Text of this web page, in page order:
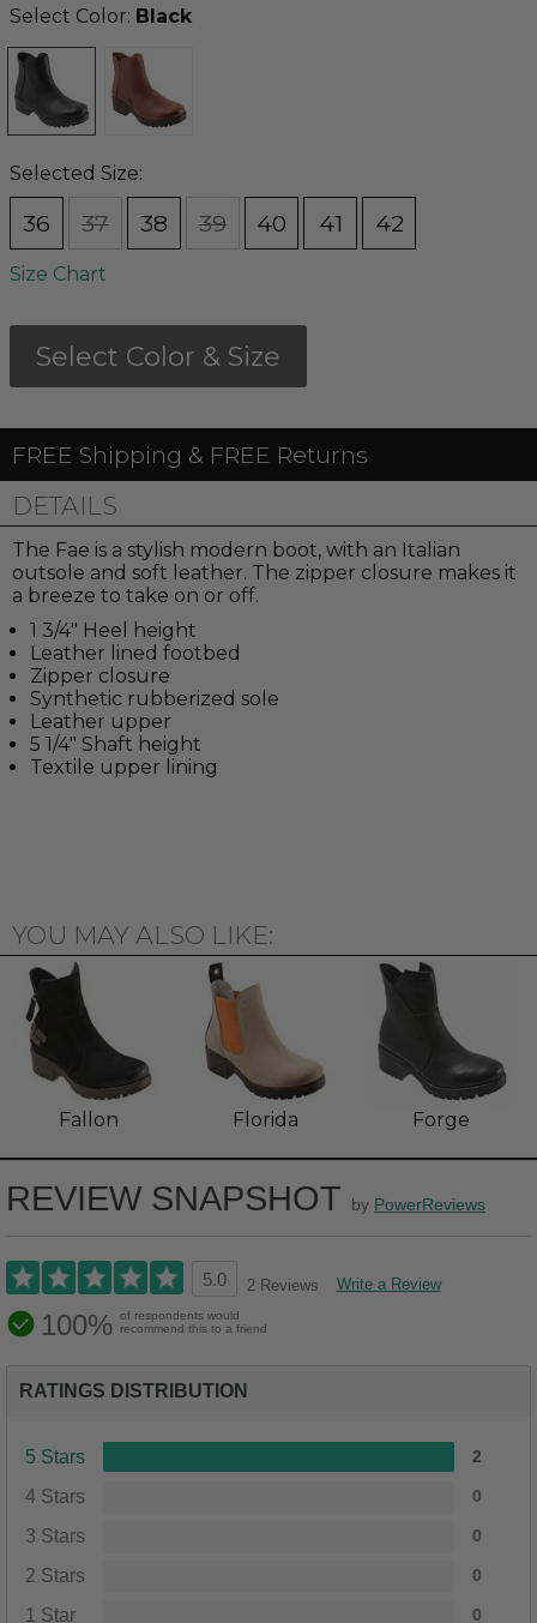
Select Color: Black
Selected Size:
36 37 38 39 40 41 42
Size Chart
Select Color & Size
FREE Shipping & FREE Returns
DETAILS
The Fae is a stylish modern boot, with an Italian
outsole and soft leather. The zipper closure makes it
a breeze to take on or off.
1 3/4" Heel height
Leather lined footbed
Zipper closure
Synthetic rubberized sole
Leather upper
5 1/4" Shaft height
Textile upper lining
YOU MAY ALSO LIKE:
Fallon Florida Forge
REVIEW SNAPSHOT by PowerReviews
5.0 2 Reviews Write a Review
100% of respondents would
recommend this to a friend
RATINGS DISTRIBUTION
5 Stars 2
4 Stars 0
3 Stars 0
2 Stars 0
1 Star 0